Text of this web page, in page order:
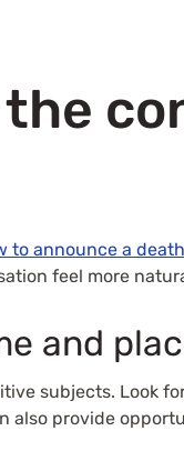
to announce a death
feel more
and
subjects. Look
also provide